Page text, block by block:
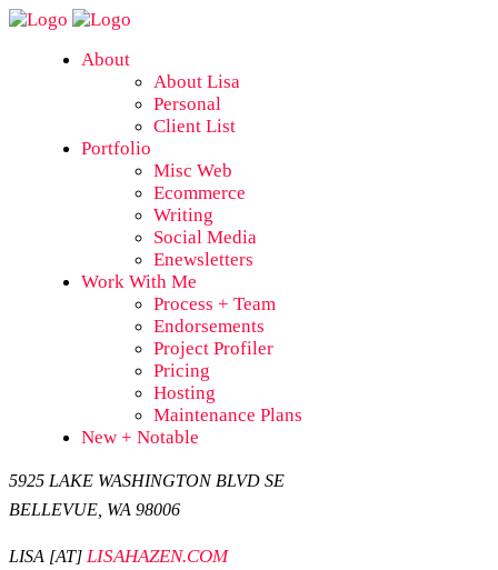
About
About Lisa
Personal
Client List
Portfolio
Misc Web
Ecommerce
Writing
Social Media
Enewsletters
Work With Me
Process + Team
Endorsements
Project Profiler
Pricing
Hosting
Maintenance Plans
New + Notable
5925 LAKE WASHINGTON BLVD SE
BELLEVUE, WA 98006
LISA [AT] LISAHAZEN.COM